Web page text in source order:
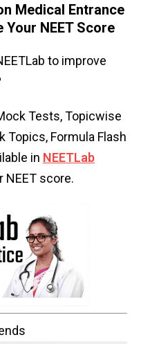
Medical Entrance
Your NEET Score
to improve
Tests, Topicwise
Topics, Formula Flash
in NEETLab
NEET score.